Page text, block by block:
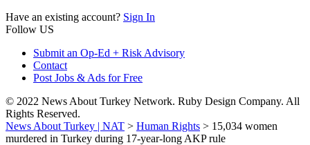
Have an existing account? Sign In
Follow US
Submit an Op-Ed + Risk Advisory
Contact
Post Jobs & Ads for Free
© 2022 News About Turkey Network. Ruby Design Company. All
Rights Reserved.
News About Turkey | NAT > Human Rights > 15,034 women
murdered in Turkey during 17-year-long AKP rule